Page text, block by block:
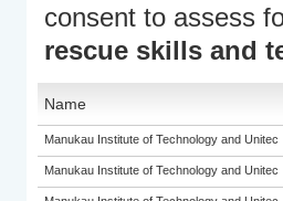
consent to assess
rescue skills and
Name
Manukau Institute of Technology and Unitec
Manukau Institute of Technology and Unitec